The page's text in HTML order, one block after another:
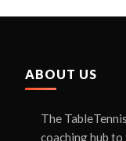
ABOUT US
The
coaching hub